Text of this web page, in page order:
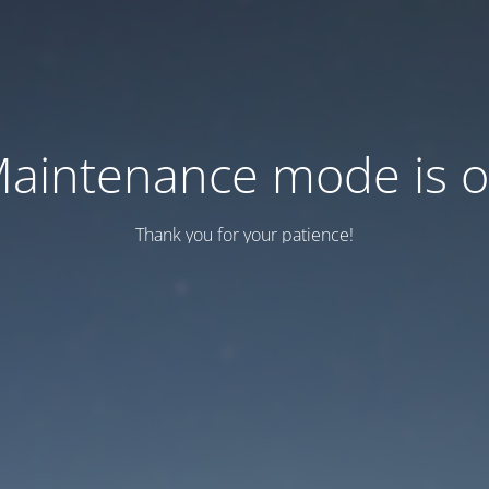
mode is
Thank you for your patience!